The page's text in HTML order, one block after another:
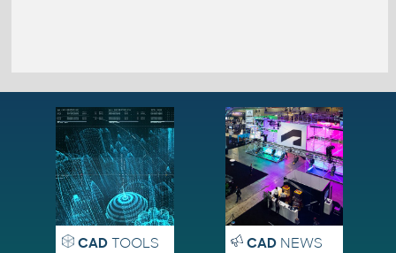
CADTOOLS CADNEWS